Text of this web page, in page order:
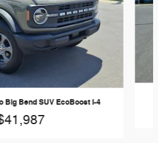
Big Bend SUV EcoBoost I-4